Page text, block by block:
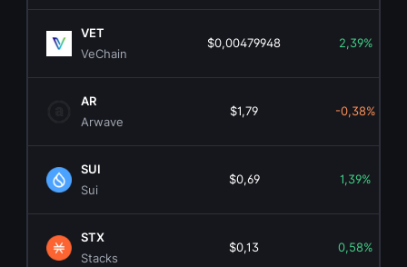
VET
VeChain
$0,00479948 2,39%
AR
Arwave
$1,79 -0,38%
SUI
Sui
$0,69 1,39%
STX
Stacks
$0,13 0,58%